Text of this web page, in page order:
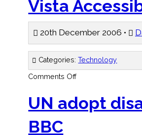
Vista
20th December 2006 •
Categories:Technology
Comments Offon
–
Register
UN adopt
BBC